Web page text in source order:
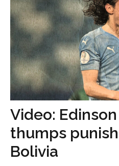
Video:
thumps
Bolivia